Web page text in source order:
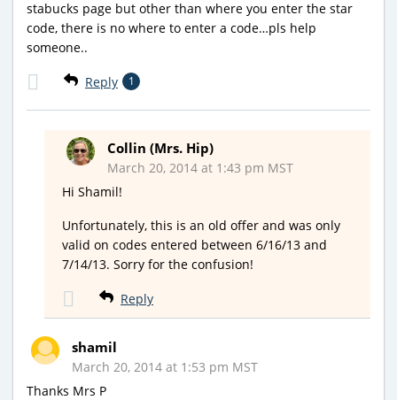
stabucks page but other than where you enter the star
code, there is no where to enter a code…pls help
someone..
Reply 1
Collin (Mrs. Hip)
March 20, 2014 at 1:43 pm MST
Hi Shamil!
Unfortunately, this is an old offer and was only
valid on codes entered between 6/16/13 and
7/14/13. Sorry for the confusion!
Reply
shamil
March 20, 2014 at 1:53 pm MST
Thanks Mrs P